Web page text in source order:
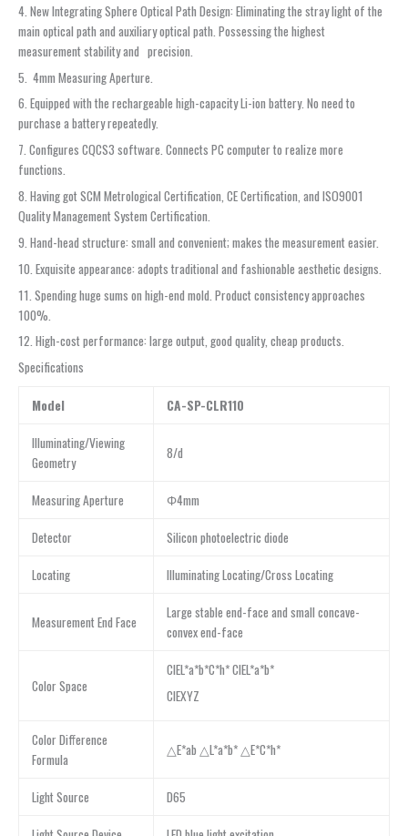
4. New Integrating Sphere Optical Path Design: Eliminating the stray light of the
main optical path and auxiliary optical path. Possessing the highest
measurement stability and precision.
5. 4mm Measuring Aperture.
6. Equipped with the rechargeable high-capacity Li-ion battery. No need to
purchase a battery repeatedly.
7. Configures CQCS3 software. Connects PC computer to realize more
functions.
8. Having got SCM Metrological Certification, CE Certification, and ISO9001
Quality Management System Certification.
9. Hand-head structure: small and convenient; makes the measurement easier.
10. Exquisite appearance: adopts traditional and fashionable aesthetic designs.
11. Spending huge sums on high-end mold. Product consistency approaches
100%.
12. High-cost performance: large output, good quality, cheap products.
Specifications
Model CA-SP-CLR110
Illuminating/Viewing
Geometry
8/d
Measuring Aperture Φ4mm
Detector Silicon photoelectric diode
Locating Illuminating Locating/Cross Locating
Measurement End Face
Large stable end-face and small concave-
convex end-face
Color Space
CIEL*a*b*C*h* CIEL*a*b*
CIEXYZ
Color Difference
Formula
△E*ab △L*a*b* △E*C*h*
Light Source D65